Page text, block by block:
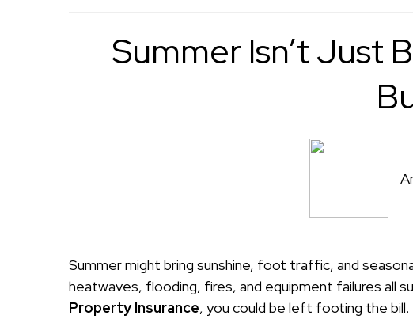
Summer Isn’t Just
Summer might bring sunshine, foot traffic, and
heatwaves, flooding, fires, and equipment failures all
Property Insurance, you could be left footing the bill.